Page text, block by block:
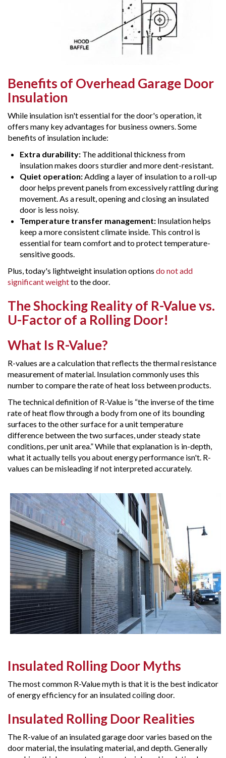
Benefits of Overhead Garage Door
Insulation
While insulation isn't essential for the door's operation, it
offers many key advantages for business owners. Some
benefits of insulation include:
Extra durability: The additional thickness from
insulation makes doors sturdier and more dent-resistant.
Quiet operation:Adding a layer of insulation to a roll-up
door helps prevent panels from excessively rattling during
movement. As a result, opening and closing an insulated
door is less noisy.
Temperature transfer management: Insulation helps
keep a more consistent climate inside. This control is
essential for team comfort and to protect temperature-
sensitive goods.
Plus, today's lightweight insulation options do not add
significant weightto the door.
The Shocking Reality of R-Value vs.
U-Factor of a Rolling Door!
What Is R-Value?
R-values are a calculation that reflects the thermal resistance
measurement of material. Insulation commonly uses this
number to compare the rate of heat loss between products.
The technical definition of R-Value is “the inverse of the time
rate of heat flow through a body from one of its bounding
surfaces to the other surface for a unit temperature
difference between the two surfaces, under steady state
conditions, per unit area.” While that explanation is in-depth,
what it actually tells you about energy performance isn't. R-
values can be misleading if not interpreted accurately.
Insulated Rolling Door Myths
The most common R-Value myth is that it is the best indicator
of energy efficiency for an insulated coiling door.
Insulated Rolling Door Realities
The R-value of an insulated garage door varies based on the
door material, the insulating material, and depth. Generally